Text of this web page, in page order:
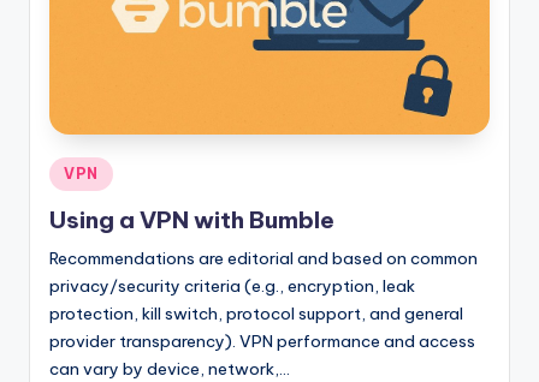
Posted
in
VPN
Using a VPN with Bumble
Recommendations are editorial and based on common
privacy/security criteria (e.g., encryption, leak
protection, kill switch, protocol support, and general
provider transparency). VPN performance and access
can vary by device, network,…